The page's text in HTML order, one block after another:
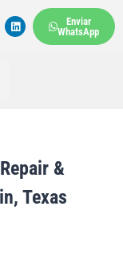
Enviar
WhatsApp
&
Texas